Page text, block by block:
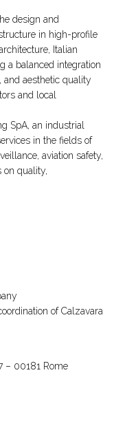
design and
in high-profile
Italian
a balanced integration
aesthetic quality
and local
SpA, an industrial
in the fields of
aviation safety,
on quality,
ofCalzavara
– 00181 Rome